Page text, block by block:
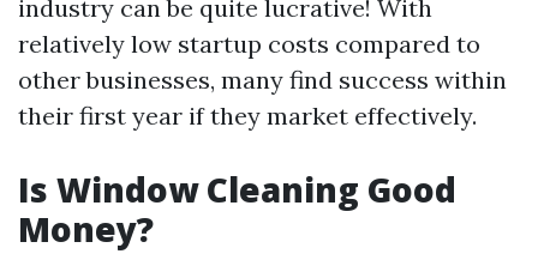
industry can be quite lucrative! With
relatively low startup costs compared to
other businesses, many find success within
their first year if they market effectively.
Is Window Cleaning Good
Money?